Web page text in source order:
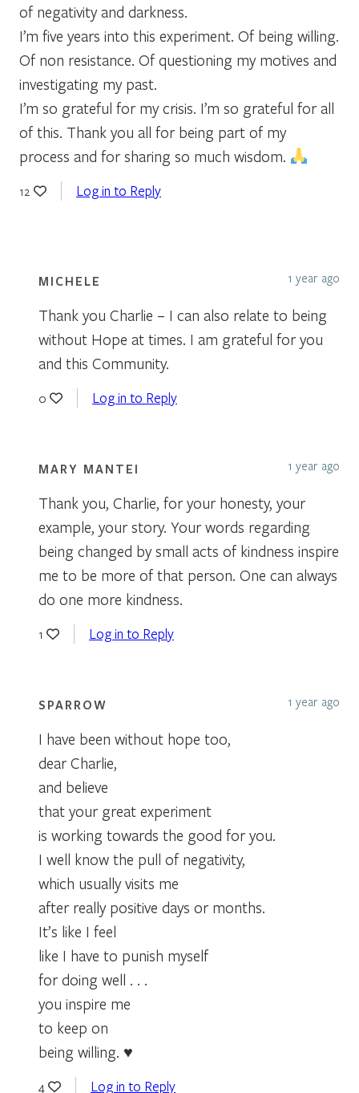
of negativity and darkness.
I’m five years into this experiment. Of being willing.
Of non resistance. Of questioning my motives and
investigating my past.
I’m so grateful for my crisis. I’m so grateful for all
of this. Thank you all for being part of my
process and for sharing so much wisdom.
12 Log in to Reply
MICHELE 1 year ago
Thank you Charlie – I can also relate to being
without Hope at times. I am grateful for you
and this Community.
0 Log in to Reply
MARY MANTEI 1 year ago
Thank you, Charlie, for your honesty, your
example, your story. Your words regarding
being changed by small acts of kindness inspire
me to be more of that person. One can always
do one more kindness.
1 Log in to Reply
SPARROW 1 year ago
I have been without hope too,
dear Charlie,
and believe
that your great experiment
is working towards the good for you.
I well know the pull of negativity,
which usually visits me
after really positive days or months.
It’s like I feel
like I have to punish myself
for doing well . . .
you inspire me
to keep on
being willing. ♥
4 Log in to Reply